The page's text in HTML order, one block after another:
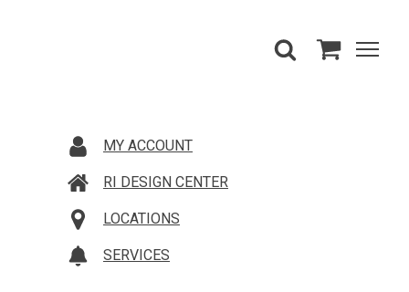
MY ACCOUNT
RI DESIGN CENTER
LOCATIONS
SERVICES